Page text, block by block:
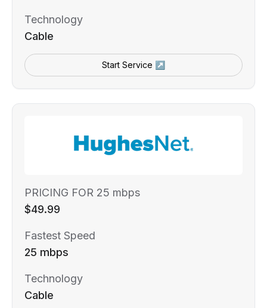
Technology
Cable
Start Service ↗
PRICING FOR 25 mbps
$49.99
Fastest Speed
25 mbps
Technology
Cable